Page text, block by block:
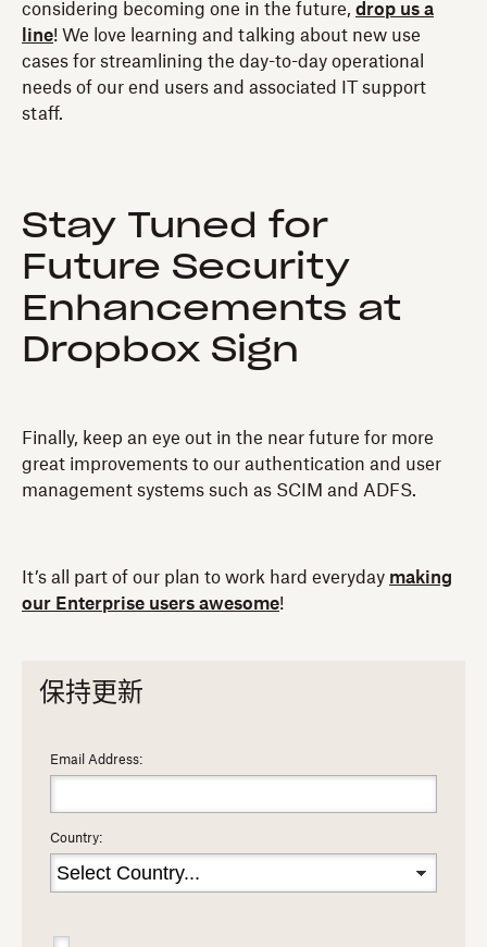
considering becoming one in the future, drop us a
line! We love learning and talking about new use
cases for streamlining the day-to-day operational
needs of our end users and associated IT support
staff.
Stay Tuned for
Future Security
Enhancements at
Dropbox Sign
Finally, keep an eye out in the near future for more
great improvements to our authentication and user
management systems such as SCIM and ADFS.
It’s all part of our plan to work hard everyday making
our Enterprise users awesome!
保持更新
Email Address:
Country: